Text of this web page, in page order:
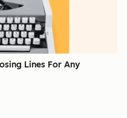
Lines For Any